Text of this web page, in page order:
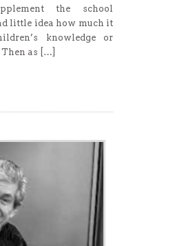
the school
little idea how much it
knowledge or
as […]